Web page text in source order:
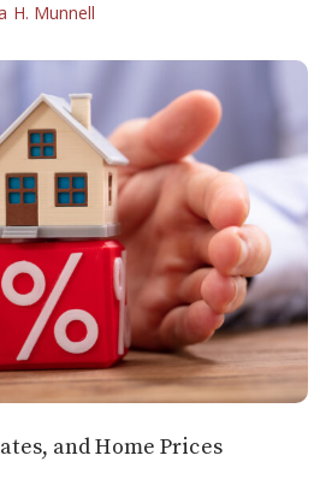
H. Munnell
and Home Prices